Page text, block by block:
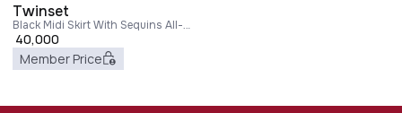
Twinset
Black Midi Skirt With Sequins All-
Over in Technical Fabric Woman
40,000
Member Price